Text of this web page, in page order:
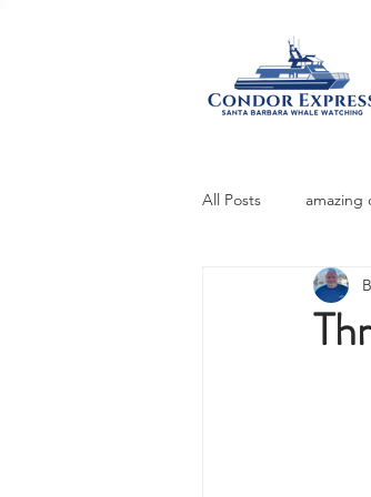
All Posts amazing
bottlenose